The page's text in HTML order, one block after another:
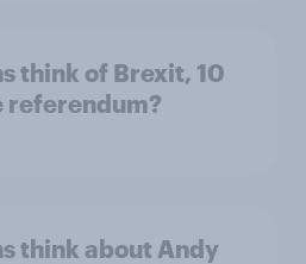
think of Brexit, 10
referendum?
think about Andy